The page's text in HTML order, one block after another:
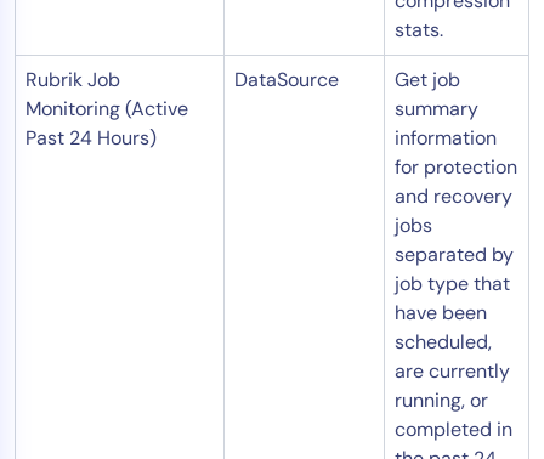
stats.
Rubrik Job
Monitoring (Active
Past 24 Hours)
DataSource
Get job
summary
information
for protection
and recovery
jobs
separated by
job type that
have been
scheduled,
are currently
running, or
completed in